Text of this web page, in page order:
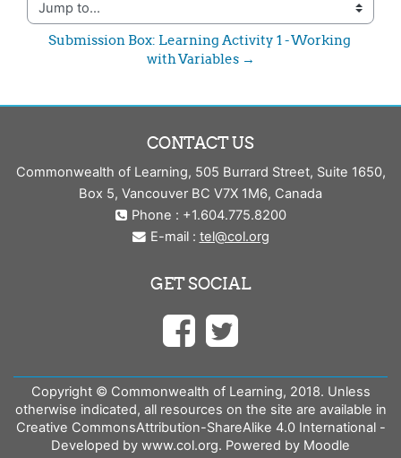
Jump to...
Submission Box: Learning Activity 1 - Working
with Variables →
CONTACT US
Commonwealth of Learning, 505 Burrard Street, Suite 1650,
Box 5, Vancouver BC V7X 1M6, Canada
Phone : +1.604.775.8200
E-mail : tel@col.org
GET SOCIAL
Copyright © Commonwealth of Learning, 2018. Unless
otherwise indicated, all resources on the site are available in
Creative CommonsAttribution-ShareAlike 4.0 International -
Developed by www.col.org. Powered by Moodle